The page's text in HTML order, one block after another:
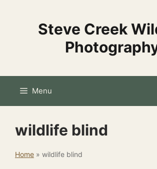
Steve Creek
Menu
wildlife blind
Home » wildlife blind